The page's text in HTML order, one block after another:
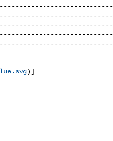
)]